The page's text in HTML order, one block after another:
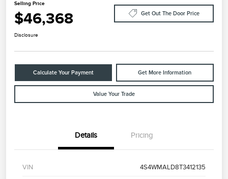
Selling Price
$46,368 Get Out The Door Price
Disclosure
Calculate Your Payment Get More Information
Value Your Trade
Details Pricing
VIN 4S4WMALD8T3412135